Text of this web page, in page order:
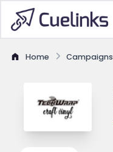
Home Campaigns